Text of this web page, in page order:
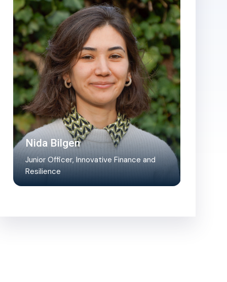
Nida Bilgen
Junior Officer, Innovative Finance and
Resilience
pipeline, assists in coordination and…